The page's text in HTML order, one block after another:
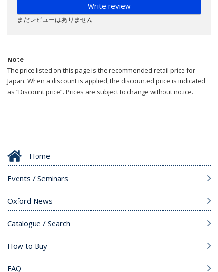
Write review
まだレビューはありません
Note
The price listed on this page is the recommended retail price for
Japan. When a discount is applied, the discounted price is indicated
as “Discount price”. Prices are subject to change without notice.
Home
Events / Seminars
Oxford News
Catalogue / Search
How to Buy
FAQ